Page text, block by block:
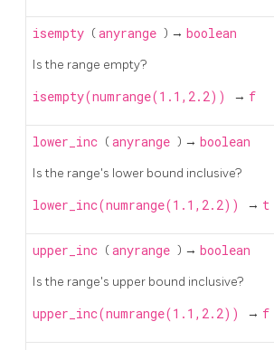
isempty (anyrange ) → boolean
Is the range empty?
isempty(numrange(1.1,2.2)) → f
lower_inc (anyrange ) → boolean
Is the range's lower bound inclusive?
lower_inc(numrange(1.1,2.2)) → t
upper_inc (anyrange ) → boolean
Is the range's upper bound inclusive?
upper_inc(numrange(1.1,2.2)) → f